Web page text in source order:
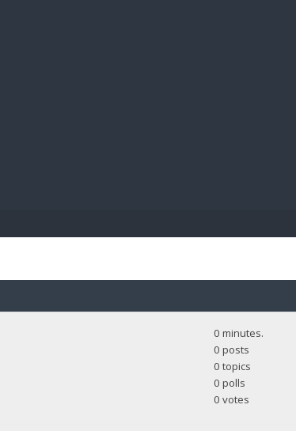
0 minutes.
0 posts
0 topics
0 polls
0 votes